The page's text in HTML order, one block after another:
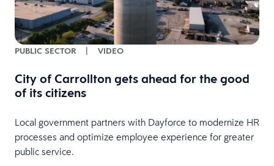
PUBLIC SECTOR VIDEO
City of Carrollton gets ahead for the good
of its citizens
Local government partners with Dayforce to modernize HR
processes and optimize employee experience for greater
public service.